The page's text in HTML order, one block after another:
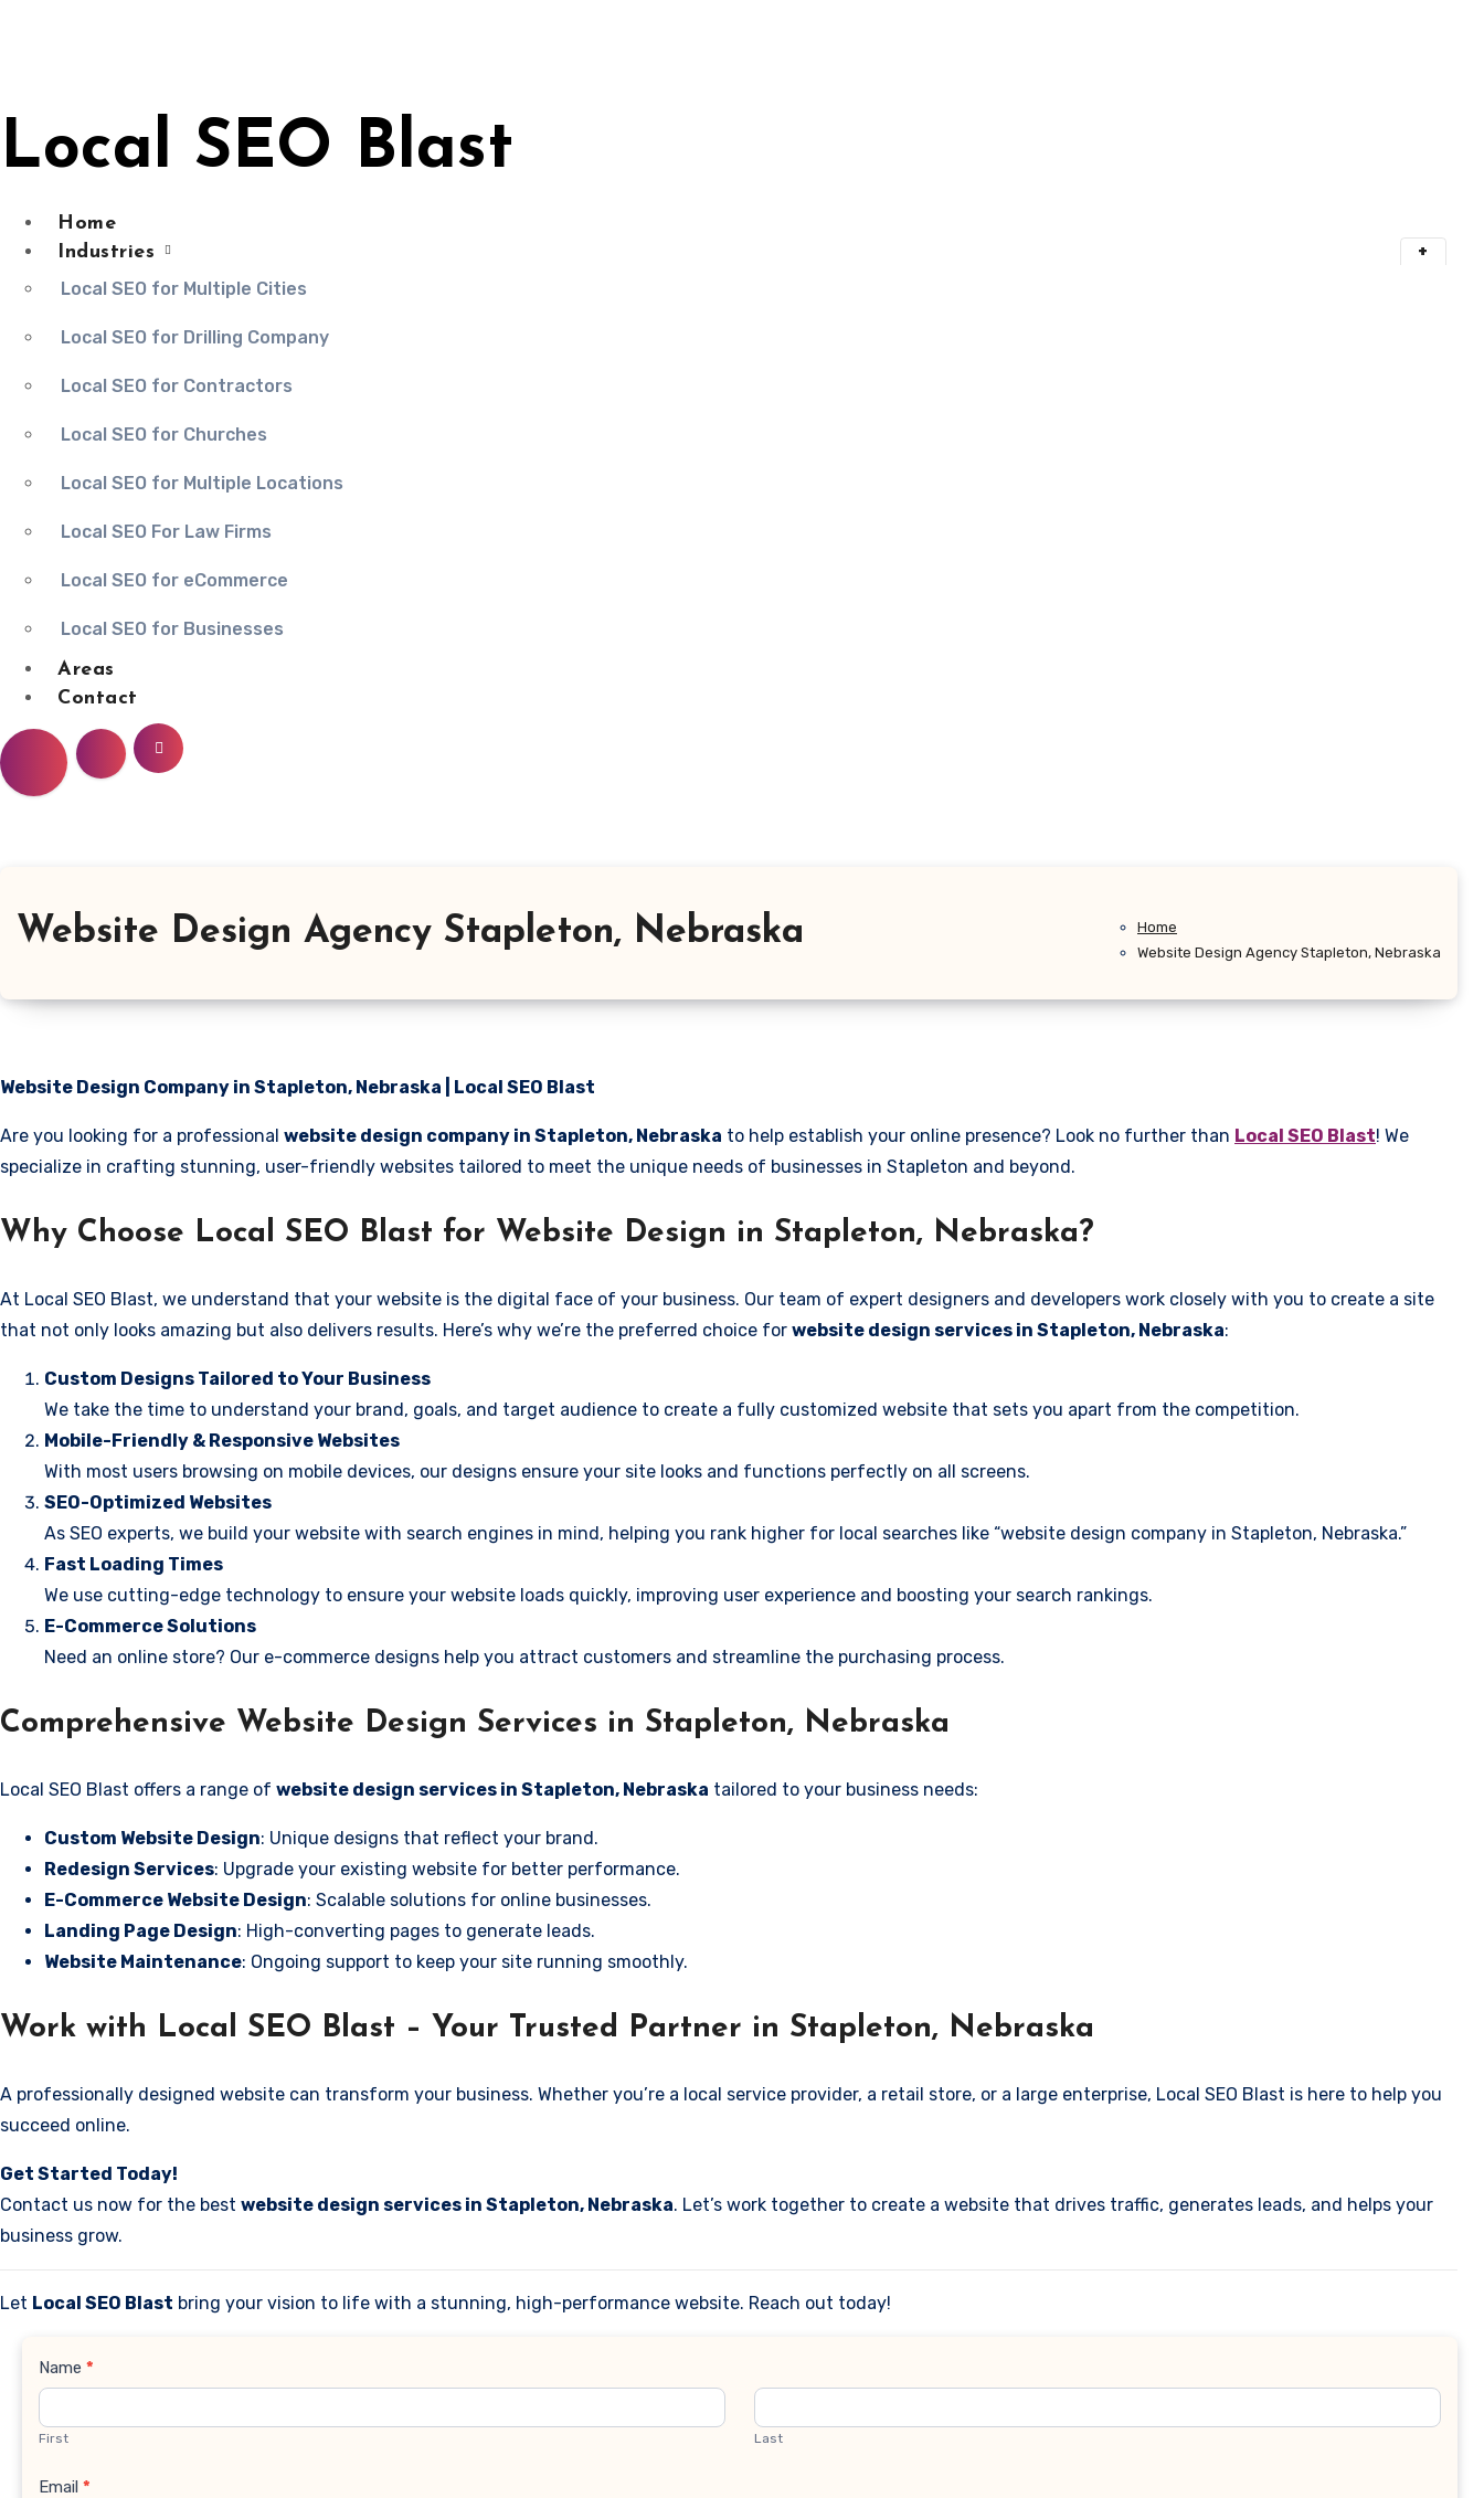
Local SEO Blast
Home
Industries
Local SEO for Multiple Cities
Local SEO for Drilling Company
Local SEO for Contractors
Local SEO for Churches
Local SEO for Multiple Locations
Local SEO For Law Firms
Local SEO for eCommerce
Local SEO for Businesses
Areas
Contact
Website Design Agency Stapleton, Nebraska
Home
Website Design Agency Stapleton, Nebraska
Website Design Company in Stapleton, Nebraska | Local SEO Blast
Are you looking for a professional website design company in Stapleton, Nebraska to help establish your online presence? Look no further than Local SEO Blast! We
specialize in crafting stunning, user-friendly websites tailored to meet the unique needs of businesses in Stapleton and beyond.
Why Choose Local SEO Blast for Website Design in Stapleton, Nebraska?
At Local SEO Blast, we understand that your website is the digital face of your business. Our team of expert designers and developers work closely with you to create a site
that not only looks amazing but also delivers results. Here’s why we’re the preferred choice for website design services in Stapleton, Nebraska:
Custom Designs Tailored to Your Business
We take the time to understand your brand, goals, and target audience to create a fully customized website that sets you apart from the competition.
Mobile-Friendly & Responsive Websites
With most users browsing on mobile devices, our designs ensure your site looks and functions perfectly on all screens.
SEO-Optimized Websites
As SEO experts, we build your website with search engines in mind, helping you rank higher for local searches like “website design company in Stapleton, Nebraska.”
Fast Loading Times
We use cutting-edge technology to ensure your website loads quickly, improving user experience and boosting your search rankings.
E-Commerce Solutions
Need an online store? Our e-commerce designs help you attract customers and streamline the purchasing process.
Comprehensive Website Design Services in Stapleton, Nebraska
Local SEO Blast offers a range of website design services in Stapleton, Nebraska tailored to your business needs:
Custom Website Design: Unique designs that reflect your brand.
Redesign Services: Upgrade your existing website for better performance.
E-Commerce Website Design: Scalable solutions for online businesses.
Landing Page Design: High-converting pages to generate leads.
Website Maintenance: Ongoing support to keep your site running smoothly.
Work with Local SEO Blast – Your Trusted Partner in Stapleton, Nebraska
A professionally designed website can transform your business. Whether you’re a local service provider, a retail store, or a large enterprise, Local SEO Blast is here to help you
succeed online.
Get Started Today!
Contact us now for the best website design services in Stapleton, Nebraska. Let’s work together to create a website that drives traffic, generates leads, and helps your
business grow.
Let Local SEO Blast bring your vision to life with a stunning, high-performance website. Reach out today!
Contact
Us
Name *
First Last
Email *